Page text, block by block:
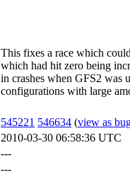
This fixes a race which
which had hit zero being
in crashes when GFS2 was
configurations with large
545221 546634 (view as
2010-03-30 06:58:36 UTC
---
---